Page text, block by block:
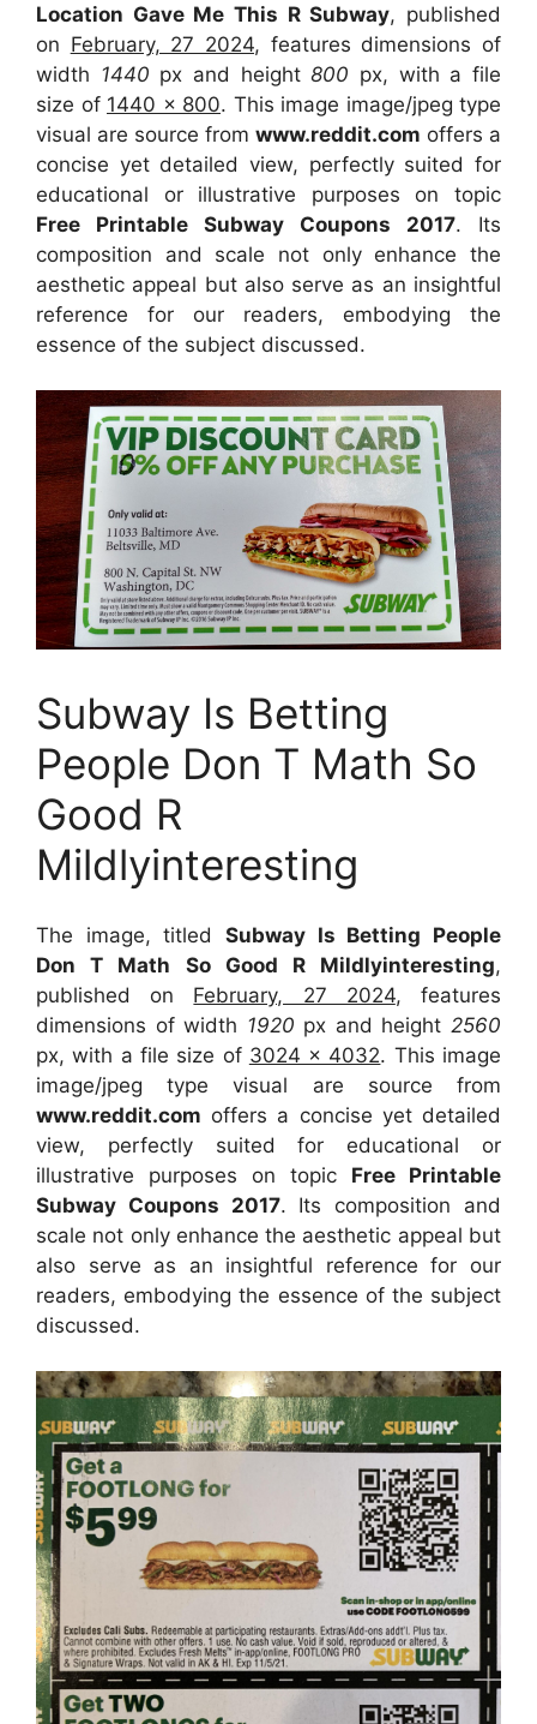
Location Gave Me This R Subway, published
on February, 27 2024, features dimensions of
width 1440 px and height800 px, with a file
size of 1440 x 800. This image image/jpeg type
visual are source from www.reddit.com offers a
concise yet detailed view, perfectly suited for
educational or illustrative purposes on topic
Free Printable Subway Coupons 2017. Its
composition and scale not only enhance the
aesthetic appeal but also serve as an insightful
reference for our readers, embodying the
essence of the subject discussed.
Subway Is Betting
People Don T Math So
Good R
Mildlyinteresting
The image, titled Subway Is Betting People
Don T Math So Good R Mildlyinteresting,
published on February, 27 2024, features
dimensions of width 1920 px and height 2560
px, with a file size of 3024 x 4032. This image
image/jpeg type visual are sourcefrom
www.reddit.com offers a concise yet detailed
view, perfectly suited for educational or
illustrative purposes on topic Free Printable
Subway Coupons 2017. Its composition and
scale not only enhance the aesthetic appeal but
also serve as an insightful reference for our
readers, embodying the essence of the subject
discussed.